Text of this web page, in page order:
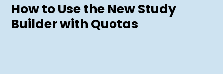
How to Use the New Study
Builder with Quotas